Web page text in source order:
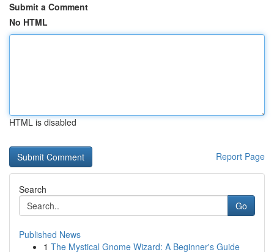
Submit a Comment
No HTML
HTML is disabled
Report Page
Search
Go
Published News
1 The Mystical Gnome Wizard: A Beginner's Guide